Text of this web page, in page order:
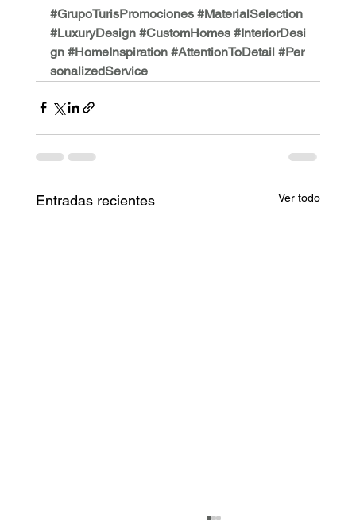
#GrupoTurisPromociones #MaterialSelection
#LuxuryDesign #CustomHomes #InteriorDesi
gn #HomeInspiration #AttentionToDetail #Per
sonalizedService
Entradas recientes Ver todo